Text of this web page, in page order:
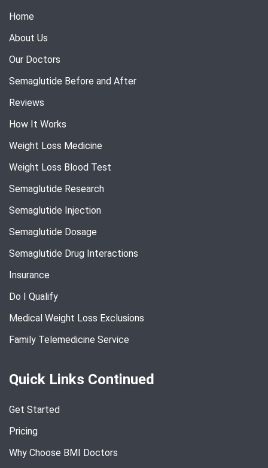
Home
About Us
Our Doctors
Semaglutide Before and After
Reviews
How It Works
Weight Loss Medicine
Weight Loss Blood Test
Semaglutide Research
Semaglutide Injection
Semaglutide Dosage
Semaglutide Drug Interactions
Insurance
Do I Qualify
Medical Weight Loss Exclusions
Family Telemedicine Service
Quick Links Continued
Get Started
Pricing
Why Choose BMI Doctors